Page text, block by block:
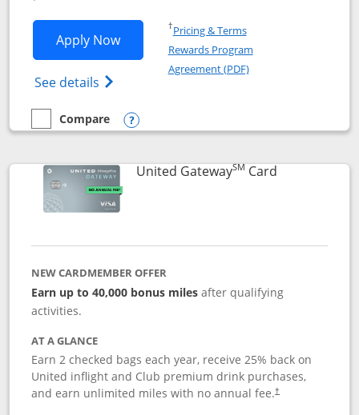
Apply NowOpens United Quest application in new
See details Opens The New United Quest(Service
†Pricing & TermsOpens in a new window
Rewards Program
Agreement (PDF)Opens in a new
empty checkbox
Compare
Compare the United Quest
Opens compare popup dialog
United GatewaySM CardLinks to
NEW CARDMEMBER OFFER
Earn up to 40,000 bonus miles after qualifying
activities.
AT A GLANCE
Earn 2 checked bags each year, receive 25% back on
United inflight and Club premium drink purchases,
and earn unlimited miles with no annual fee.†